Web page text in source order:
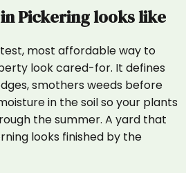
inPickeringlooks like
most affordable way to
look cared-for. It defines
smothers weeds before
in the soil so your plants
the summer. A yard that
looks finished by the